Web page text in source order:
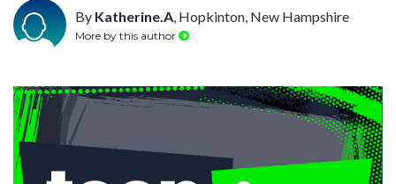
By Katherine.A, Hopkinton, New Hampshire
More by this author